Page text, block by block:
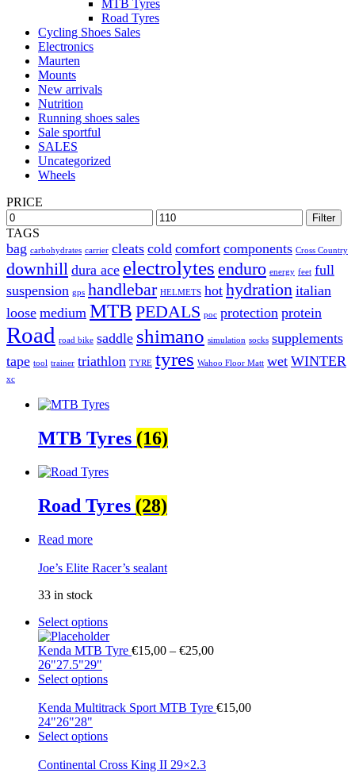
MTB Tyres
Road Tyres
Cycling Shoes Sales
Electronics
Maurten
Mounts
New arrivals
Nutrition
Running shoes sales
Sale sportful
SALES
Uncategorized
Wheels
PRICE
Filter
TAGS
bag carbohydrates carrier cleats cold comfort components Cross Country
downhill dura ace electrolytes enduro energy feet full
suspension gps handlebar HELMETS hot hydration italian
loose medium MTB PEDALS poc protection protein
Road road bike saddle shimano simulation socks supplements
tape tool trainer triathlon TYRE tyres Wahoo Floor Matt wet WINTER
xc
MTB Tyres (16)
Road Tyres (28)
Read more
Joe’s Elite Racer’s sealant
33 in stock
Select options
Kenda MTB Tyre €15,00 – €25,00
26"27.5"29"
Select options
Kenda Multitrack Sport MTB Tyre €15,00
24"26"28"
Select options
Continental Cross King II 29×2.3